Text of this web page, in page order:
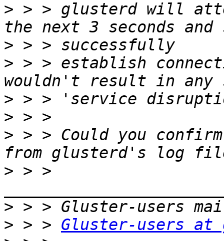
> > > glusterd will
>
> > > establish
>
>
> > > Could you
> > >
>
> > > Gluster-users at